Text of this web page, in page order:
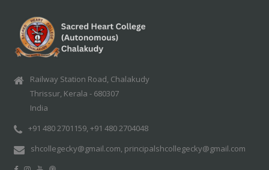
Railway Station Road, Chalakudy
Thrissur, Kerala - 680307
India
+91 480 2701159, +91 480 2704048
shcollegecky@gmail.com, principalshcollegecky@gmail.com